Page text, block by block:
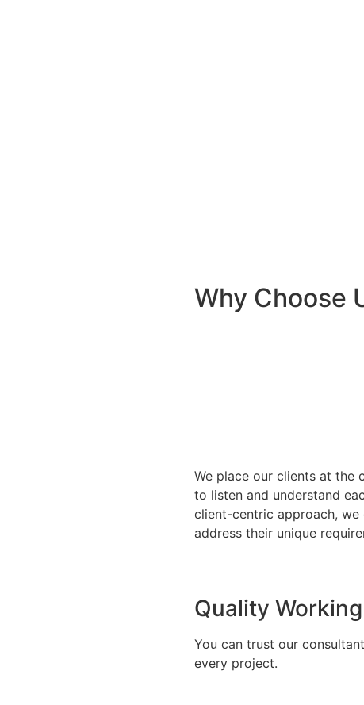
Why Choose
We place our clients at the
to listen and understand
client-centric approach,
address their unique
Quality Working
You can trust our
every project.